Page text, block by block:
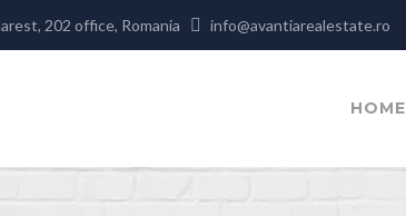
202 office, Romania info@avantiarealestate.ro
HOME